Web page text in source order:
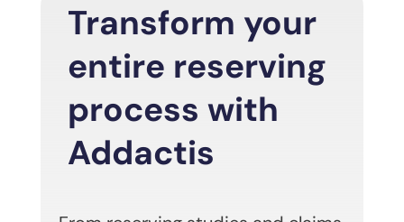
Transform your
entire reserving
process with
Addactis